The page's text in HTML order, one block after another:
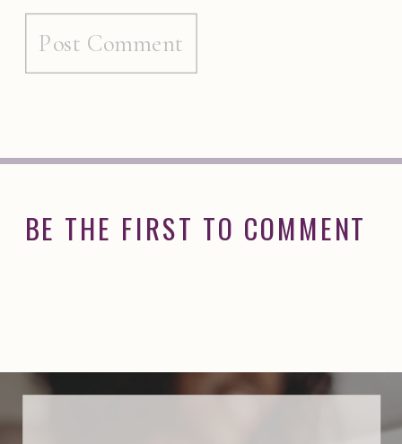
BE THE FIRST TO COMMENT